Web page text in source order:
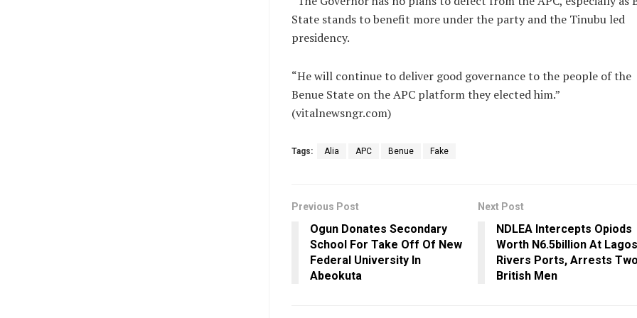
State stands to benefit more under the party and the Tinubu led
presidency.
“He will continue to deliver good governance to the people of the
Benue State on the APC platform they elected him.”
(vitalnewsngr.com)
Tags: Alia APC Benue Fake
Previous Post
Ogun Donates Secondary
School For Take Off Of New
Federal University In
Abeokuta
Next Post
NDLEA Intercepts Opiods
Worth N6.5billion At
Rivers Ports, Arrests Two
British Men